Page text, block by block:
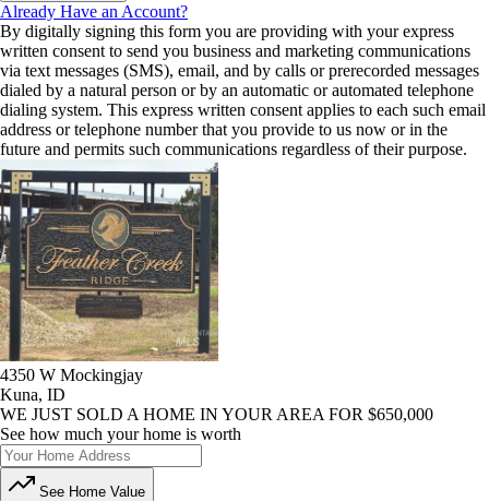
Already Have an Account?
By digitally signing this form you are providing with your express
written consent to send you business and marketing communications
via text messages (SMS), email, and by calls or prerecorded messages
dialed by a natural person or by an automatic or automated telephone
dialing system. This express written consent applies to each such email
address or telephone number that you provide to us now or in the
future and permits such communications regardless of their purpose.
4350 W Mockingjay
Kuna, ID
WE JUST SOLD A HOME IN YOUR AREA FOR $650,000
See how much your home is worth
See Home Value